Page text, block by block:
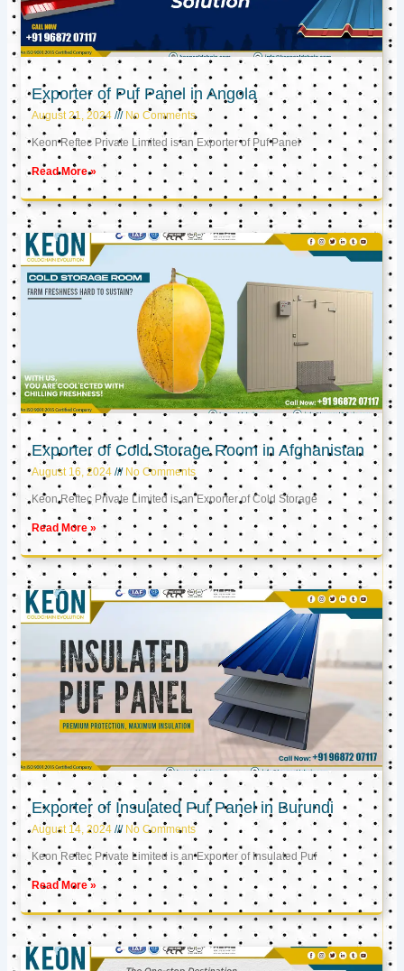
Exporter of Puf Panel in Angola
August 21, 2024 No Comments
Keon Reftec Private Limited is an Exporter of Puf Panel
Read More »
Exporter of Cold Storage Room in Afghanistan
August 16, 2024 No Comments
Keon Reftec Private Limited is an Exporter of Cold Storage
Read More »
Exporter of Insulated Puf Panel in Burundi
August 14, 2024 No Comments
Keon Reftec Private Limited is an Exporter of Insulated Puf
Read More »